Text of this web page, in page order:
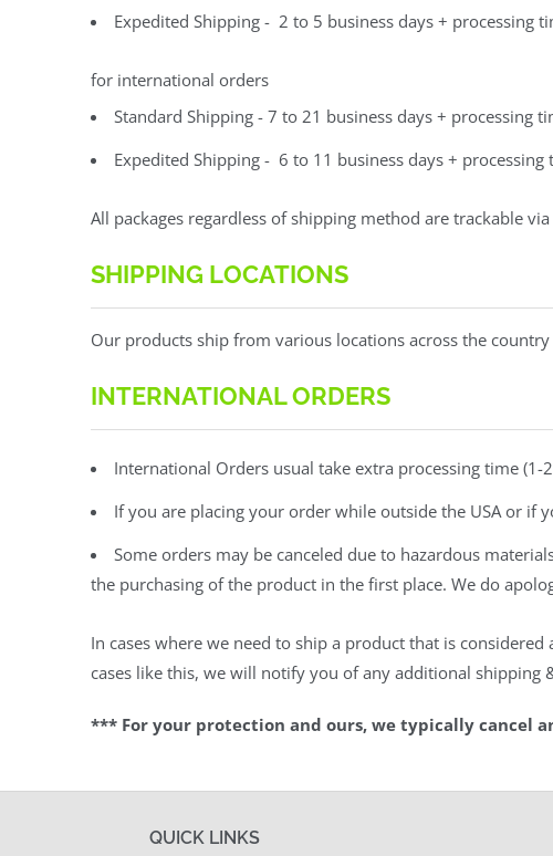
Expedited Shipping - 2 to 5 business days + processing
for international orders
Standard Shipping - 7 to 21 business days + processing
Expedited Shipping - 6 to 11 business days + processing
All packages regardless of shipping method are trackable
SHIPPING LOCATIONS
Our products ship from various locations across the
INTERNATIONAL ORDERS
International Orders usual take extra processing time
If you are placing your order while outside the USA or if
Some orders may be canceled due to hazardous
the purchasing of the product in the first place. We do
In cases where we need to ship a product that is
cases like this, we will notify you of any additional shipping
*** For your protection and ours, we typically cancel
QUICK LINKS